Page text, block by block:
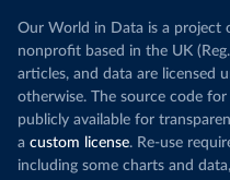
Our World in Data is a project
nonprofit based in the UK
articles, and data are licensed
otherwise. The source code
publicly available for
a custom license. Re-use
including some charts and